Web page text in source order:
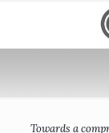
Towards a